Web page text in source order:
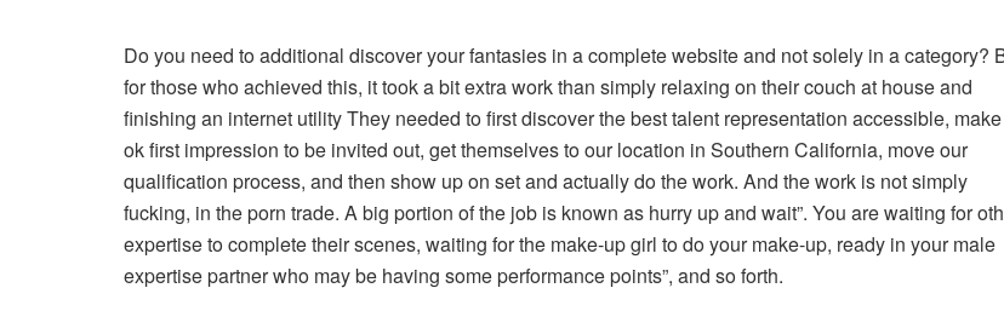
Do you need to additional discover your fantasies in a complete website and not solely in a category?
for those who achieved this, it took a bit extra work than simply relaxing on their couch at house and
finishing an internet utility They needed to first discover the best talent representation accessible,
ok first impression to be invited out, get themselves to our location in Southern California, move our
qualification process, and then show up on set and actually do the work. And the work is not simply
fucking, in the porn trade. A big portion of the job is known as hurry up and wait”. You are waiting for
expertise to complete their scenes, waiting for the make-up girl to do your make-up, ready in your male
expertise partner who may be having some performance points”, and so forth.